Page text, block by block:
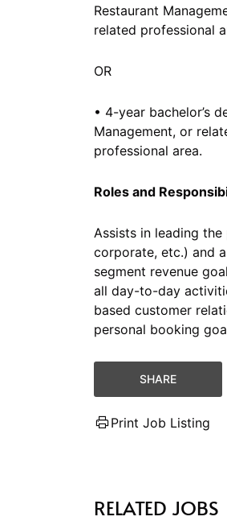
Restaurant
related professional
OR
• 4-year bachelor’s
Management, or
professional area.
Roles and
Assists in leading
corporate, etc.) and
segment revenue
all day-to-day
based customer
personal booking
SHARE
Print Job Listing
RELATED JOBS